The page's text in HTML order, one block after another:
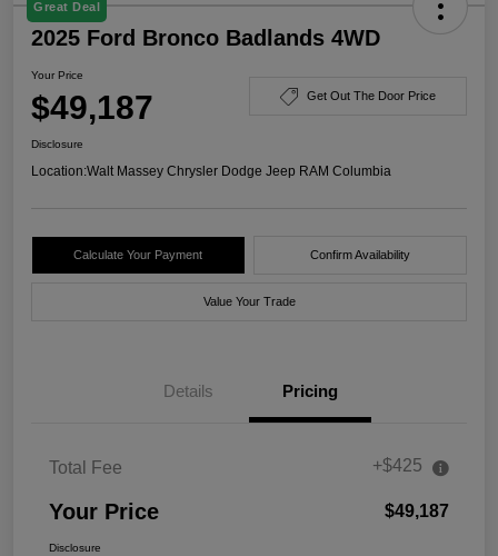
Great Deal
2025 Ford Bronco Badlands 4WD
Your Price
$49,187 Get Out The Door Price
Disclosure
Location:Walt Massey Chrysler Dodge Jeep RAM Columbia
Calculate Your Payment Confirm Availability
Value Your Trade
Details Pricing
Total Fee +$425
Your Price $49,187
Disclosure